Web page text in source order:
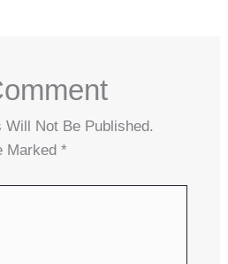
Will Not Be Published.
Marked *